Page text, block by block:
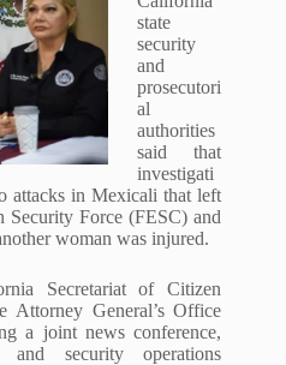
state
security
and
prosecutori
al
authorities
said that
investigati
attacks in Mexicali that left
Security Force (FESC) and
woman was injured.
Secretariat of Citizen
Attorney General’s Office
a joint news conference,
and security operations